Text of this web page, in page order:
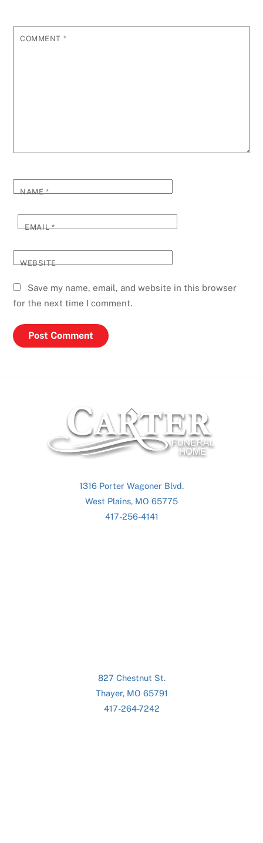
COMMENT *
NAME*
EMAIL*
WEBSITE
Save my name, email, and website in this browser
for the next time I comment.
Back
To
Top
1316 Porter Wagoner Blvd.
West Plains, MO 65775
417-256-4141
827 Chestnut St.
Thayer, MO 65791
417-264-7242